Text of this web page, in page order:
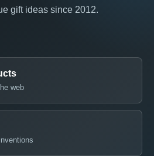
gift ideas since 2012.
web